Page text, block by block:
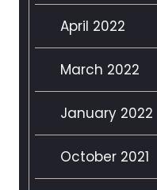
April 2022
March 2022
January 2022
October 2021